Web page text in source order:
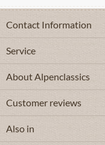
Contact Information
Service
About Alpenclassics
Customer reviews
Also in